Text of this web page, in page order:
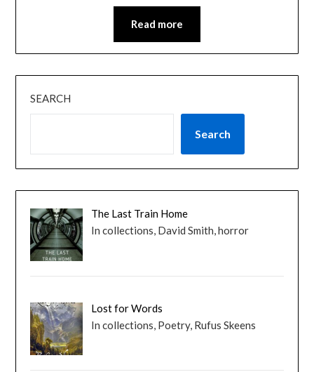
Read more
SEARCH
Search
The Last Train Home
In collections, David Smith, horror
Lost for Words
In collections, Poetry, Rufus Skeens